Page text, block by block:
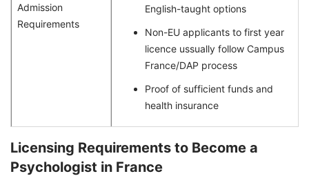
Admission
Requirements
English-taught options
Non-EU applicants to first year
licence ussually follow Campus
France/DAP process
Proof of sufficient funds and
health insurance
Licensing Requirements to Become a
Psychologist in France